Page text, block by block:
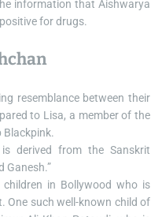
information that Aishwarya
for drugs.
resemblance between their
to Lisa, a member of the
Blackpink.
derived from the Sanskrit
Ganesh.”
in Bollywood who is
One such well-known child of